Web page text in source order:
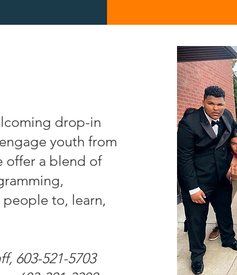
drop-in
youth from
offer a blend of
to, learn,
603-521-5703